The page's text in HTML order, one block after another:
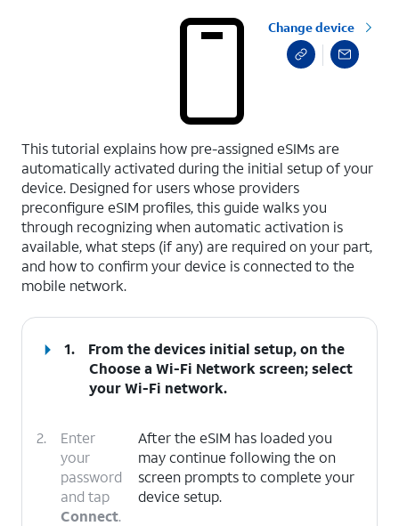
Change device
This tutorial explains how pre-assigned eSIMs are
automatically activated during the initial setup of your
device. Designed for users whose providers
preconfigure eSIM profiles, this guide walks you
through recognizing when automatic activation is
available, what steps (if any) are required on your part,
and how to confirm your device is connected to the
mobile network.
1.
From the devices initial setup, on the
Choose a Wi-Fi Network screen; select
your Wi-Fi network.
2.
Enter
your
password
and tap
Connect.
After the eSIM has loaded you
may continue following the on
screen prompts to complete your
device setup.